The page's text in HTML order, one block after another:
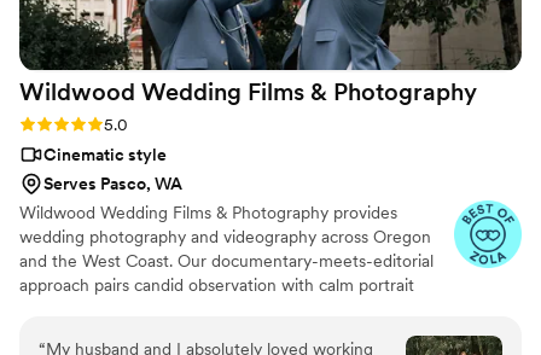
Wildwood Wedding Films & Photography
Rating: 5.0 (9 reviews)
5.0
Cinematic style
Serves Pasco, WA
Wildwood Wedding Films & Photography provides
wedding photography and videography across Oregon
and the West Coast. Our documentary-meets-editorial
approach pairs candid observation with calm portrait
vows, speeches, and family voices so you can relive the
“My husband and I absolutely loved working